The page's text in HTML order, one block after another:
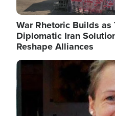
War Rhetoric Builds
Diplomatic Iran
Reshape Alliances
Image